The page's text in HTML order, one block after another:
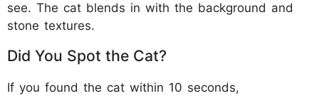
see. The cat blends in with the background and
stone textures.
Did You Spot the Cat?
If you found the cat within 10 seconds,